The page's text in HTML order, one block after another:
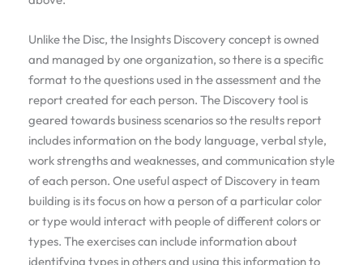
Unlike the Disc, the Insights Discovery concept is owned
and managed by one organization, so there is a specific
format to the questions used in the assessment and the
report created for each person. The Discovery tool is
geared towards business scenarios so the results report
includes information on the body language, verbal style,
work strengths and weaknesses, and communication style
of each person. One useful aspect of Discovery in team
building is its focus on how a person of a particular color
or type would interact with people of different colors or
types. The exercises can include information about
identifying types in others and using this information to